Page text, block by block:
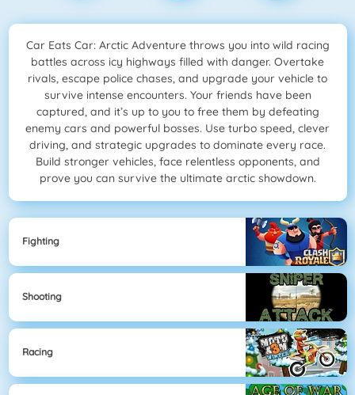
Car Eats Car: Arctic Adventure throws you into wild racing
battles across icy highways filled with danger. Overtake
rivals, escape police chases, and upgrade your vehicle to
survive intense encounters. Your friends have been
captured, and it’s up to you to free them by defeating
enemy cars and powerful bosses. Use turbo speed, clever
driving, and strategic upgrades to dominate every race.
Build stronger vehicles, face relentless opponents, and
prove you can survive the ultimate arctic showdown.
Fighting
Shooting
Racing